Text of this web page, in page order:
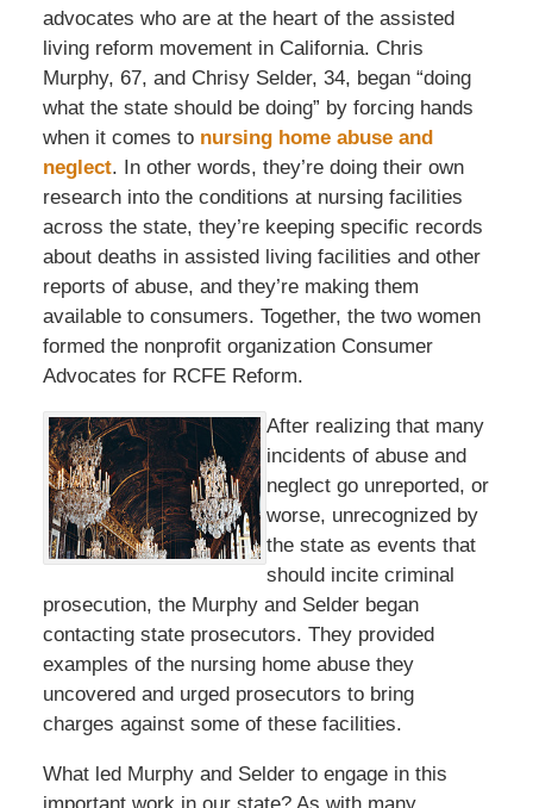
advocates who are at the heart of the assisted
living reform movement in California. Chris
Murphy, 67, and Chrisy Selder, 34, began “doing
what the state should be doing” by forcing hands
when it comes to nursing home abuse and
neglect. In other words, they’re doing their own
research into the conditions at nursing facilities
across the state, they’re keeping specific records
about deaths in assisted living facilities and other
reports of abuse, and they’re making them
available to consumers. Together, the two women
formed the nonprofit organization Consumer
Advocates for RCFE Reform.
After realizing that many
incidents of abuse and
neglect go unreported, or
worse, unrecognized by
the state as events that
should incite criminal
prosecution, the Murphy and Selder began
contacting state prosecutors. They provided
examples of the nursing home abuse they
uncovered and urged prosecutors to bring
charges against some of these facilities.
What led Murphy and Selder to engage in this